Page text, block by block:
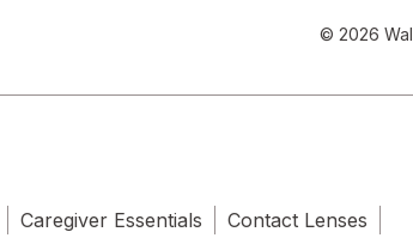
© 2026
Caregiver Essentials
Contact Lenses